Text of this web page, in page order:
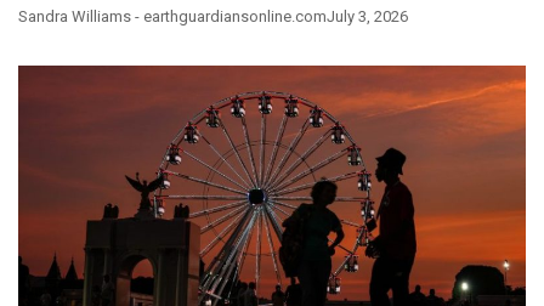
Sandra Williams - earthguardiansonline.comJuly 3, 2026